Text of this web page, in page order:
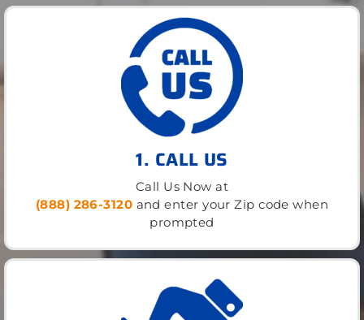
1. CALL US
Call Us Now at
(888) 286-3120 and enter your Zip code when
prompted